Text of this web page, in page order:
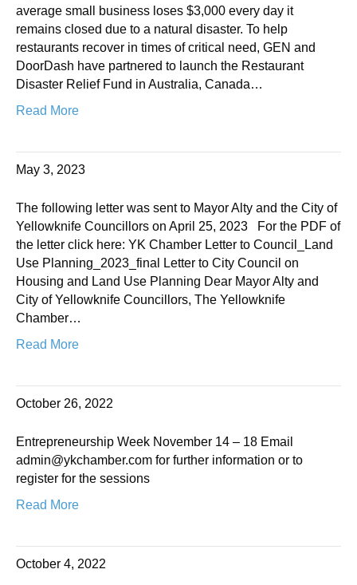
average small business loses $3,000 every day it
remains closed due to a natural disaster. To help
restaurants recover in times of critical need, GEN and
DoorDash have partnered to launch the Restaurant
Disaster Relief Fund in Australia, Canada…
Read More
May 3, 2023
The following letter was sent to Mayor Alty and the City of
Yellowknife Councillors on April 25, 2023 For the PDF of
the letter click here: YK Chamber Letter to Council_Land
Use Planning_2023_final Letter to City Council on
Housing and Land Use Planning Dear Mayor Alty and
City of Yellowknife Councillors, The Yellowknife
Chamber…
Read More
October 26, 2022
Entrepreneurship Week November 14 – 18 Email
admin@ykchamber.com for further information or to
register for the sessions
Read More
October 4, 2022